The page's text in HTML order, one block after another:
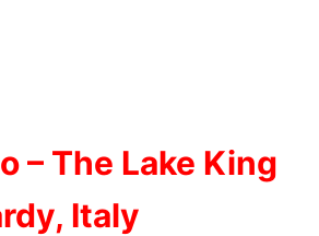
– The Lake King
Italy